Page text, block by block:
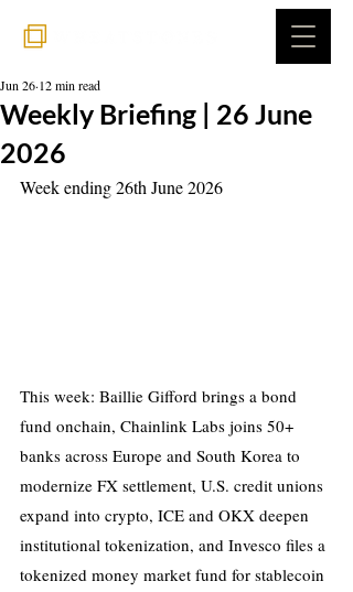
Weekly Briefing | 26 June
2026
Jun 26 12 min read
Week ending 26th June 2026
This week: Baillie Gifford brings a bond
fund onchain, Chainlink Labs joins 50+
banks across Europe and South Korea to
modernize FX settlement, U.S. credit unions
expand into crypto, ICE and OKX deepen
institutional tokenization, and Invesco files a
tokenized money market fund for stablecoin